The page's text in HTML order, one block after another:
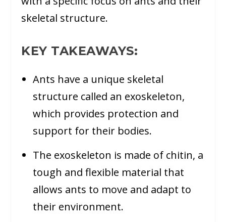
skeletal structure.
KEY TAKEAWAYS:
Ants have a unique skeletal
structure called an exoskeleton,
which provides protection and
support for their bodies.
The exoskeleton is made of chitin, a
tough and flexible material that
allows ants to move and adapt to
their environment.